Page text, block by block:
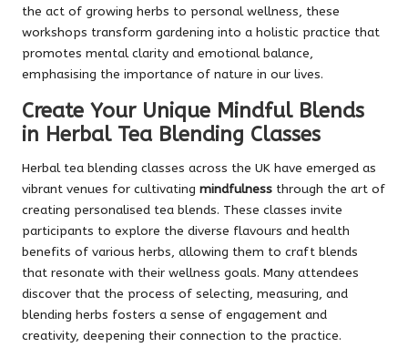
the act of growing herbs to personal wellness, these
workshops transform gardening into a holistic practice that
promotes mental clarity and emotional balance,
emphasising the importance of nature in our lives.
Create Your Unique Mindful Blends
in Herbal Tea Blending Classes
Herbal tea blending classes across the UK have emerged as
vibrant venues for cultivating mindfulness through the art of
creating personalised tea blends. These classes invite
participants to explore the diverse flavours and health
benefits of various herbs, allowing them to craft blends
that resonate with their wellness goals. Many attendees
discover that the process of selecting, measuring, and
blending herbs fosters a sense of engagement and
creativity, deepening their connection to the practice.